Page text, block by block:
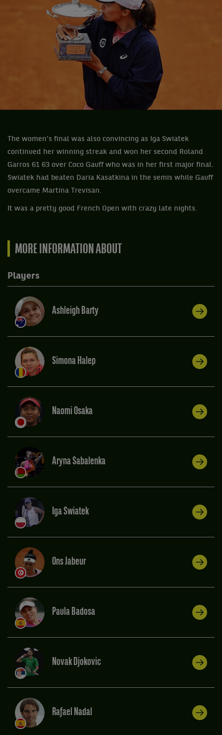
The women’s final was also convincing as Iga Swiatek
continued her winning streak and won her second Roland
Garros 61 63 over Coco Gauff who was in her first major final.
Swiatek had beaten Daria Kasatkina in the semis while Gauff
overcame Martina Trevisan.
It was a pretty good French Open with crazy late nights.
MORE INFORMATION ABOUT
Players
Ashleigh Barty
Simona Halep
Naomi Osaka
Aryna Sabalenka
Iga Swiatek
Ons Jabeur
Paula Badosa
Novak Djokovic
Rafael Nadal